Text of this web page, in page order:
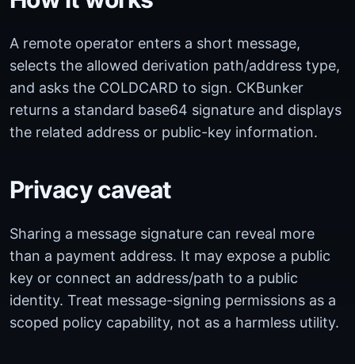
A remote operator enters a short message,
selects the allowed derivation path/address type,
and asks the COLDCARD to sign. CKBunker
returns a standard base64 signature and displays
the related address or public-key information.
Privacy caveat
Sharing a message signature can reveal more
than a payment address. It may expose a public
key or connect an address/path to a public
identity. Treat message-signing permissions as a
scoped policy capability, not as a harmless utility.